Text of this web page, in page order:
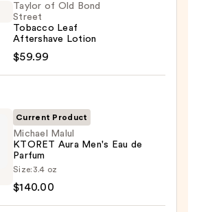
Taylor of Old Bond
Street
Tobacco Leaf
Aftershave Lotion
$59.99
Current Product
Michael Malul
KTORET Aura Men's Eau de
Parfum
Size: 3.4 oz
$140.00